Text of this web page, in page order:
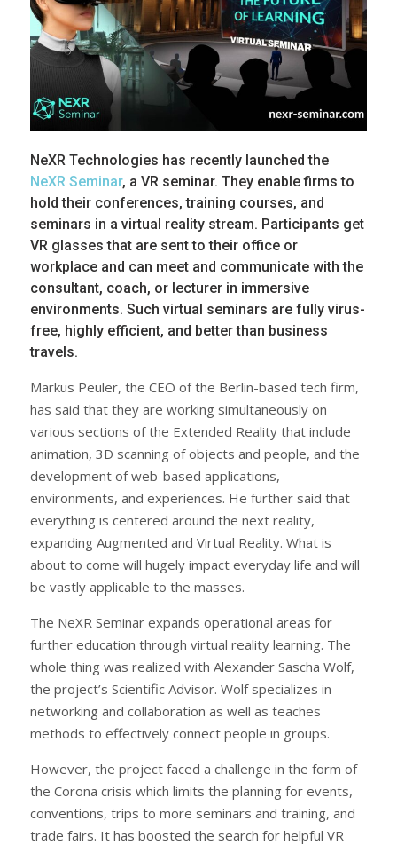
NeXR Technologies has recently launched the
NeXR Seminar, a VR seminar. They enable firms to
hold their conferences, training courses, and
seminars in a virtual reality stream. Participants get
VR glasses that are sent to their office or
workplace and can meet and communicate with the
consultant, coach, or lecturer in immersive
environments. Such virtual seminars are fully virus-
free, highly efficient, and better than business
travels.
Markus Peuler, the CEO of the Berlin-based tech firm,
has said that they are working simultaneously on
various sections of the Extended Reality that include
animation, 3D scanning of objects and people, and the
development of web-based applications,
environments, and experiences. He further said that
everything is centered around the next reality,
expanding Augmented and Virtual Reality. What is
about to come will hugely impact everyday life and will
be vastly applicable to the masses.
The NeXR Seminar expands operational areas for
further education through virtual reality learning. The
whole thing was realized with Alexander Sascha Wolf,
the project’s Scientific Advisor. Wolf specializes in
networking and collaboration as well as teaches
methods to effectively connect people in groups.
However, the project faced a challenge in the form of
the Corona crisis which limits the planning for events,
conventions, trips to more seminars and training, and
trade fairs. It has boosted the search for helpful VR